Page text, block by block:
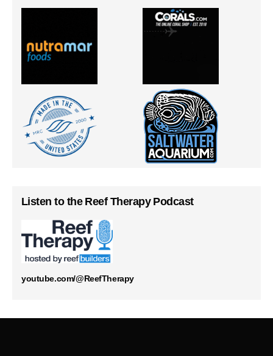
Listen to the Reef Therapy Podcast
youtube.com/@ReefTherapy